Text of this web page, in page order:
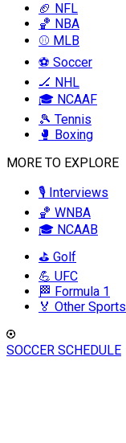
🏈 NFL
🏀 NBA
⚾ MLB
⚽ Soccer
🏒 NHL
🎓 NCAAF
🎾 Tennis
🥊 Boxing
MORE TO EXPLORE
🎙️ Interviews
🏀 WNBA
🎓 NCAAB
⛳ Golf
💪 UFC
🏁 Formula 1
🏅 Other Sports
SOCCER SCHEDULE